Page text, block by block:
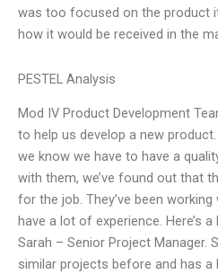
was too focused on the product
how it would be received in the
PESTEL Analysis
Mod IV Product Development
to help us develop a new
we know we have to have a
with them, we’ve found out that
for the job. They’ve been
have a lot of experience. Here’s
Sarah – Senior Project Manager.
similar projects before and has